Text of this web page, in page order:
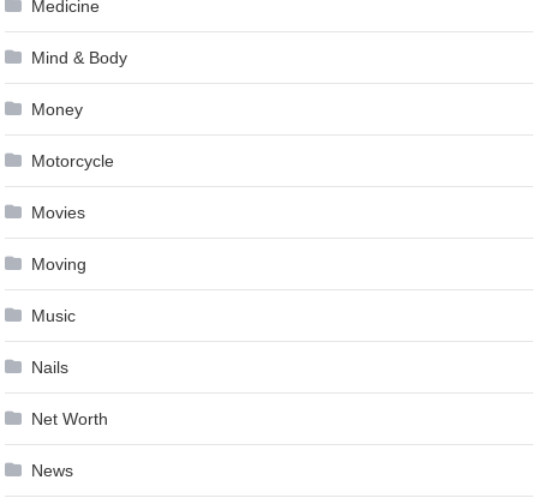
Medicine
Mind & Body
Money
Motorcycle
Movies
Moving
Music
Nails
Net Worth
News